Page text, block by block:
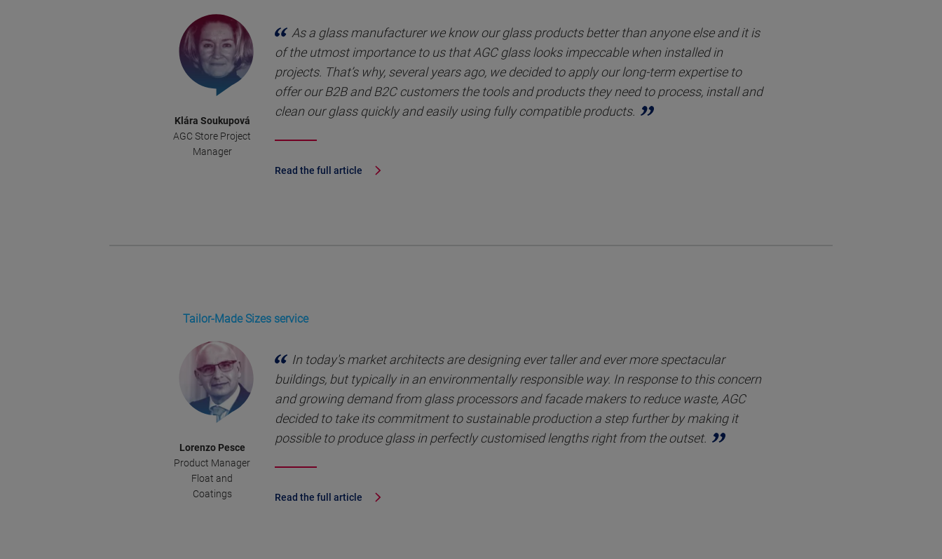
Klára Soukupová
AGC Store Project
Manager
As a glass manufacturer we know our glass products better than anyone else and it is
of the utmost importance to us that AGC glass looks impeccable when installed in
projects. That’s why, several years ago, we decided to apply our long-term expertise to
offer our B2B and B2C customers the tools and products they need to process, install and
clean our glass quickly and easily using fully compatible products.
Read the full article
Tailor-Made Sizes service
Lorenzo Pesce
Product Manager
Float and
Coatings
In today's market architects are designing ever taller and ever more spectacular
buildings, but typically in an environmentally responsible way. In response to this concern
and growing demand from glass processors and facade makers to reduce waste, AGC
decided to take its commitment to sustainable production a step further by making it
possible to produce glass in perfectly customised lengths right from the outset.
Read the full article